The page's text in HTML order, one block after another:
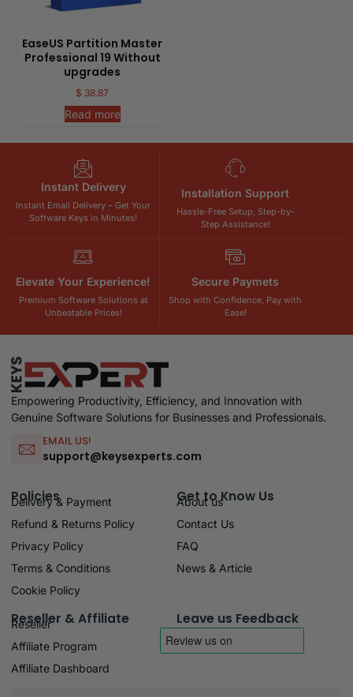
EaseUS Partition Master
Professional 19 Without
upgrades
$ 38.87
Read more
Instant Delivery
Instant Email Delivery – Get Your
Software Keys in Minutes!
Installation Support
Hassle-Free Setup, Step-by-
Step Assistance!
Elevate Your Experience!
Premium Software Solutions at
Unbeatable Prices!
Secure Paymets
Shop with Confidence, Pay with
Ease!
Empowering Productivity, Efficiency, and Innovation with
Genuine Software Solutions for Businesses and Professionals.
EMAIL US!
support@keysexperts.com
Policies
Delivery & Payment
Refund & Returns Policy
Privacy Policy
Terms & Conditions
Cookie Policy
Get to Know Us
About us
Contact Us
FAQ
News & Article
Reseller & Affiliate
Reseller
Affiliate Program
Affiliate Dashboard
Leave us Feedback